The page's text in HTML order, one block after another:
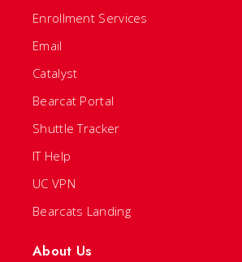
Enrollment Services
Email
Catalyst
Bearcat Portal
Shuttle Tracker
IT Help
UC VPN
Bearcats Landing
About Us